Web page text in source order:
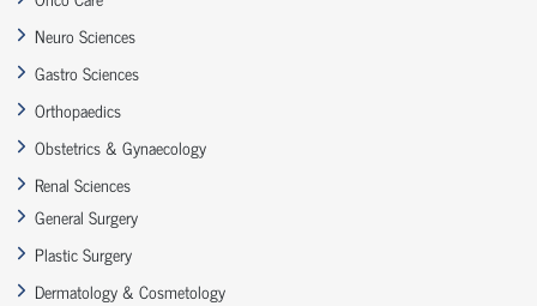
Neuro Sciences
Gastro Sciences
Orthopaedics
Obstetrics & Gynaecology
Renal Sciences
General Surgery
Plastic Surgery
Dermatology & Cosmetology